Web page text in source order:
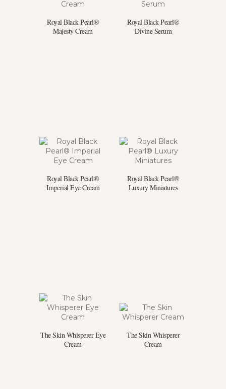
Royal Black Pearl®
Majesty Cream
Royal Black Pearl®
Divine Serum
Royal Black Pearl®
Imperial Eye Cream
Royal Black Pearl®
Luxury Miniatures
The Skin Whisperer Eye
Cream
The Skin Whisperer
Cream